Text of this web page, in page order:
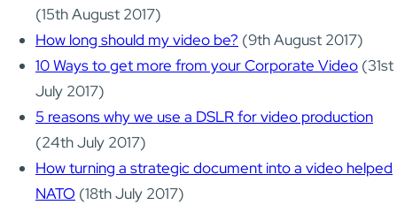
(15th August 2017)
How long should my video be? (9th August 2017)
10 Ways to get more from your Corporate Video (31st
July 2017)
5 reasons why we use a DSLR for video production
(24th July 2017)
How turning a strategic document into a video helped
NATO (18th July 2017)